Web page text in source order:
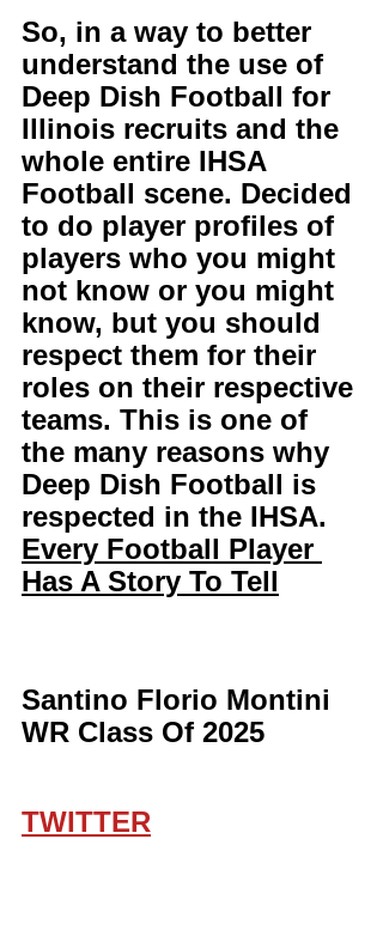
So, in a way to better
understand the use of
Deep Dish Football for
Illinois recruits and the
whole entire IHSA
Football scene. Decided
to do player profiles of
players who you might
not know or you might
know, but you should
respect them for their
roles on their respective
teams. This is one of
the many reasons why
Deep Dish Football is
respected in the IHSA.
Every Football Player
Has A Story To Tell
Santino Florio Montini
WR Class Of 2025
TWITTER